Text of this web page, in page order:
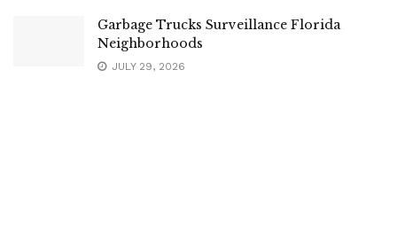
Garbage Trucks Surveillance Florida
Neighborhoods
JULY 29, 2026